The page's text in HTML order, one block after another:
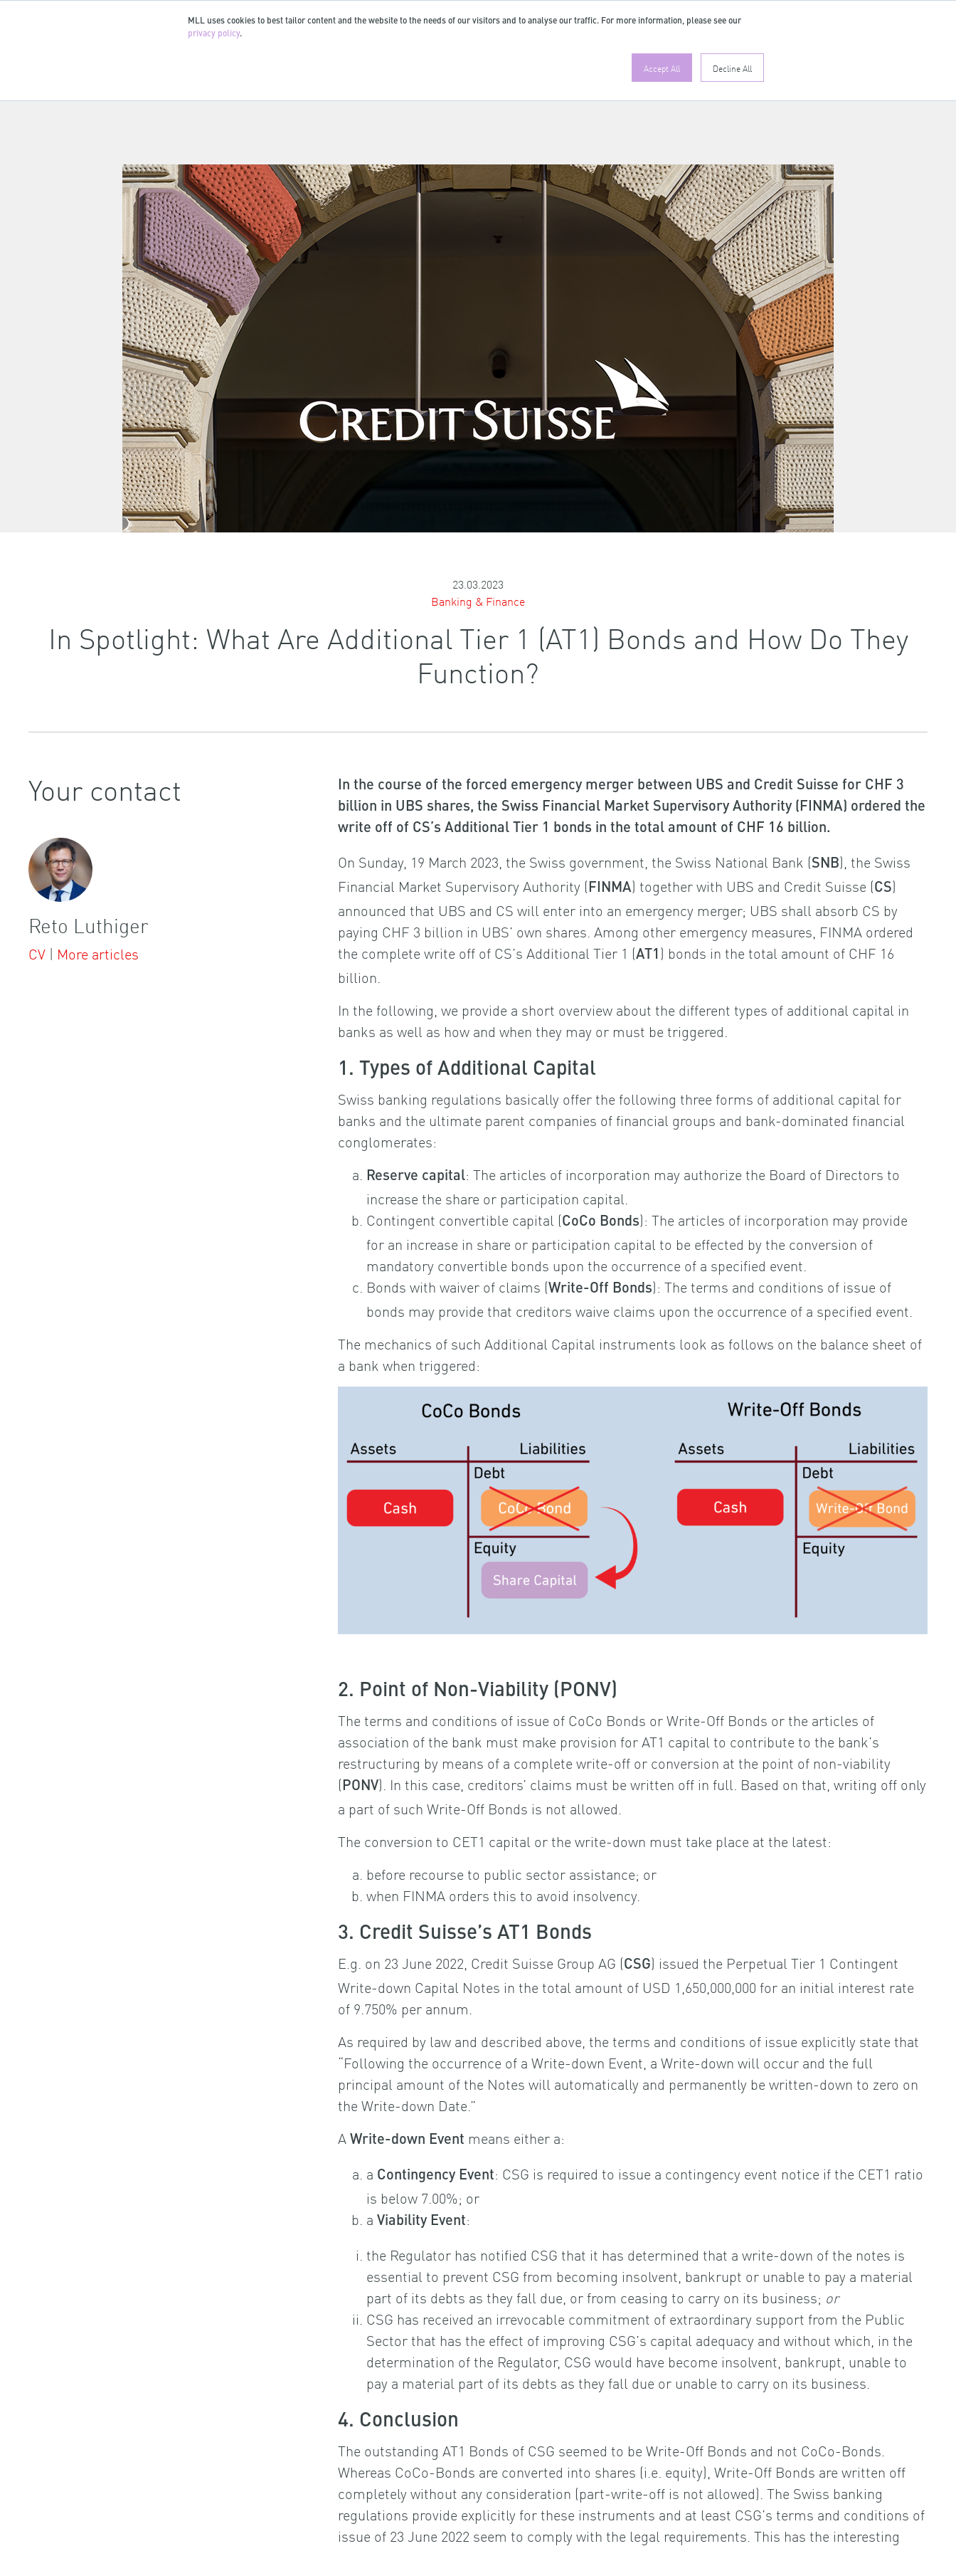
MLL uses cookies to best tailor content and the website to the needs of our visitors and to analyse our traffic. For more information, please see our
privacy policy.
Accept All Decline All
23.03.2023
Banking & Finance
In Spotlight: What Are Additional Tier 1 (AT1) Bonds and How Do They
Function?
Your contact
Reto Luthiger
CV | More articles
In the course of the forced emergency merger between UBS and Credit Suisse for CHF 3
billion in UBS shares, the Swiss Financial Market Supervisory Authority (FINMA) ordered the
write off of CS’s Additional Tier 1 bonds in the total amount of CHF 16 billion.
On Sunday, 19 March 2023, the Swiss government, the Swiss National Bank (SNB), the Swiss
Financial Market Supervisory Authority ( FINMA) together with UBS and Credit Suisse (CS)
announced that UBS and CS will enter into an emergency merger; UBS shall absorb CS by
paying CHF 3 billion in UBS’ own shares. Among other emergency measures, FINMA ordered
the complete write off of CS’s Additional Tier 1 (AT1 ) bonds in the total amount of CHF 16
billion.
In the following, we provide a short overview about the different types of additional capital in
banks as well as how and when they may or must be triggered.
1. Types of Additional Capital
Swiss banking regulations basically offer the following three forms of additional capital for
banks and the ultimate parent companies of financial groups and bank-dominated financial
conglomerates:
Reserve capital: The articles of incorporation may authorize the Board of Directors to
increase the share or participation capital.
Contingent convertible capital (CoCo Bonds): The articles of incorporation may provide
for an increase in share or participation capital to be effected by the conversion of
mandatory convertible bonds upon the occurrence of a specified event.
Bonds with waiver of claims (Write-Off Bonds): The terms and conditions of issue of
bonds may provide that creditors waive claims upon the occurrence of a specified event.
The mechanics of such Additional Capital instruments look as follows on the balance sheet of
a bank when triggered:
2. Point of Non-Viability (PONV)
The terms and conditions of issue of CoCo Bonds or Write-Off Bonds or the articles of
association of the bank must make provision for AT1 capital to contribute to the bank’s
restructuring by means of a complete write-off or conversion at the point of non-viability
( PONV). In this case, creditors’ claims must be written off in full. Based on that, writing off only
a part of such Write-Off Bonds is not allowed.
The conversion to CET1 capital or the write-down must take place at the latest:
before recourse to public sector assistance; or
when FINMA orders this to avoid insolvency.
3. Credit Suisse’s AT1 Bonds
E.g. on 23 June 2022, Credit Suisse Group AG (CSG) issued the Perpetual Tier 1 Contingent
Write-down Capital Notes in the total amount of USD 1,650,000,000 for an initial interest rate
of 9.750% per annum.
As required by law and described above, the terms and conditions of issue explicitly state that
“Following the occurrence of a Write-down Event, a Write-down will occur and the full
principal amount of the Notes will automatically and permanently be written-down to zero on
the Write-down Date.”
A Write-down Event means either a:
a Contingency Event: CSG is required to issue a contingency event notice if the CET1 ratio
is below 7.00%; or
a Viability Event:
the Regulator has notified CSG that it has determined that a write-down of the notes is
essential to prevent CSG from becoming insolvent, bankrupt or unable to pay a material
part of its debts as they fall due, or from ceasing to carry on its business; or
CSG has received an irrevocable commitment of extraordinary support from the Public
Sector that has the effect of improving CSG’s capital adequacy and without which, in the
determination of the Regulator, CSG would have become insolvent, bankrupt, unable to
pay a material part of its debts as they fall due or unable to carry on its business.
4. Conclusion
The outstanding AT1 Bonds of CSG seemed to be Write-Off Bonds and not CoCo-Bonds.
Whereas CoCo-Bonds are converted into shares (i.e. equity), Write-Off Bonds are written off
completely without any consideration (part-write-off is not allowed). The Swiss banking
regulations provide explicitly for these instruments and at least CSG’s terms and conditions of
issue of 23 June 2022 seem to comply with the legal requirements. This has the interesting